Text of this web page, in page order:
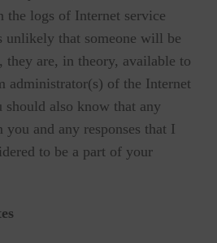
the logs of Internet service
that someone will be
they are, in theory, available to
administrator(s) of the Internet
should also know that any
and any responses that I
to be a part of your